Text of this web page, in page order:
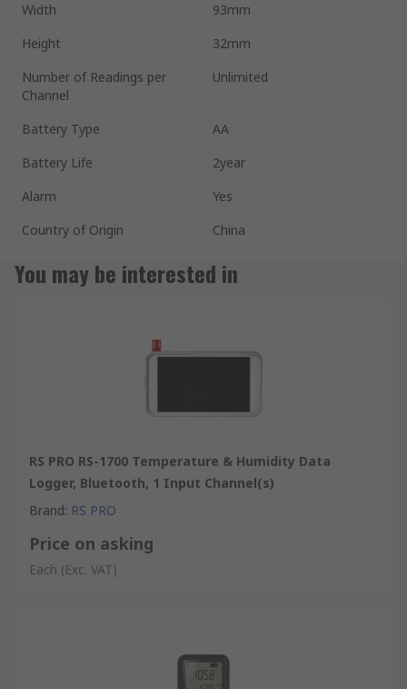
Width
93mm
Height
32mm
Number of Readings per
Channel
Unlimited
Battery Type
AA
Battery Life
2year
Alarm
Yes
Country of Origin
China
You may be interested in
RS PRO RS-1700 Temperature & Humidity Data
Logger, Bluetooth, 1 Input Channel(s)
Brand: RS PRO
Price on asking
Each (Exc. VAT)